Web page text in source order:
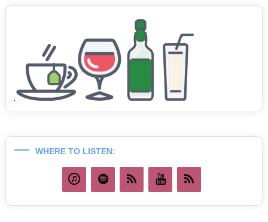
WHERE TO LISTEN: